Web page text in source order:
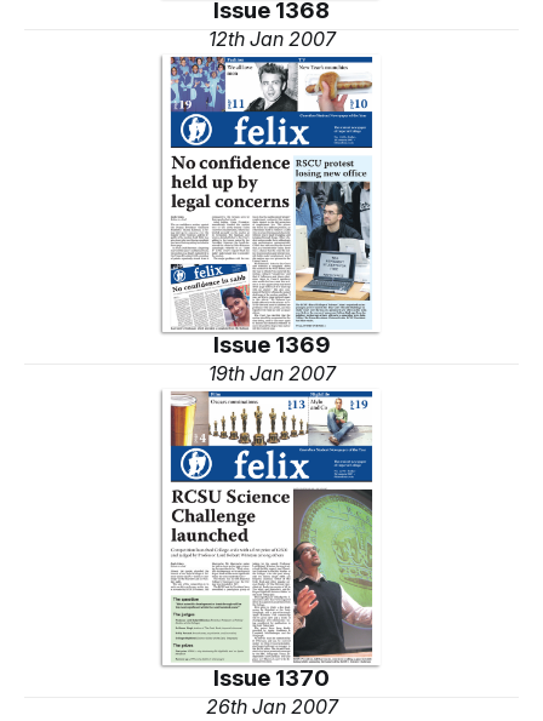
Issue 1368
12th Jan 2007
Issue 1369
19th Jan 2007
Issue 1370
26th Jan 2007